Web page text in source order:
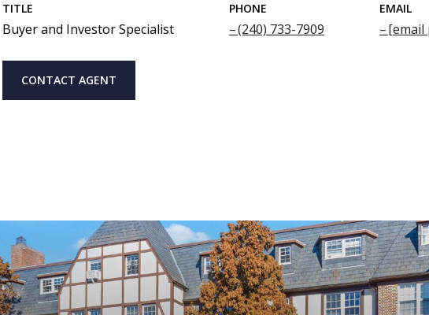
TITLE
Buyer and Investor Specialist
PHONE
(240) 733-7909
EMAIL
[email
CONTACT AGENT